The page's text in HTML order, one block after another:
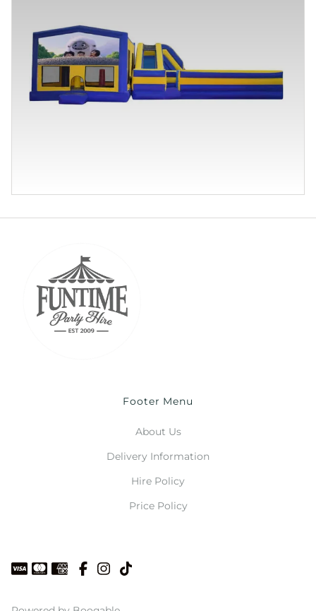
Footer Menu
About Us
Delivery Information
Hire Policy
Price Policy